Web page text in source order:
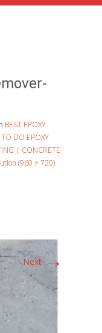
BEST EPOXY
DO EPOXY
| CONCRETE
(960 × 720)
Next→